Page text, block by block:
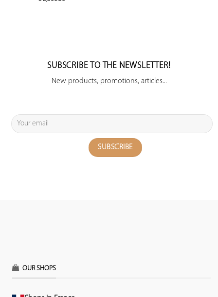
SUBSCRIBE TO THE NEWSLETTER!
New products, promotions, articles...
OUR SHOPS